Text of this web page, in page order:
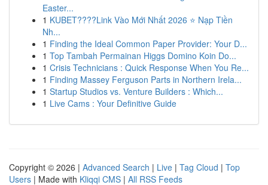
Easter...
1 KUBET????️Link Vào Mới Nhất 2026 ⭐ Nạp Tiền
Nh...
1 Finding the Ideal Common Paper Provider: Your D...
1 Top Tambah Permainan Higgs Domino Koin Do...
1 Crisis Technicians : Quick Response When You Re...
1 Finding Massey Ferguson Parts in Northern Irela...
1 Startup Studios vs. Venture Builders : Which...
1 Live Cams : Your Definitive Guide
Copyright © 2026 | Advanced Search | Live | Tag Cloud | Top
Users | Made with Kliqqi CMS | All RSS Feeds